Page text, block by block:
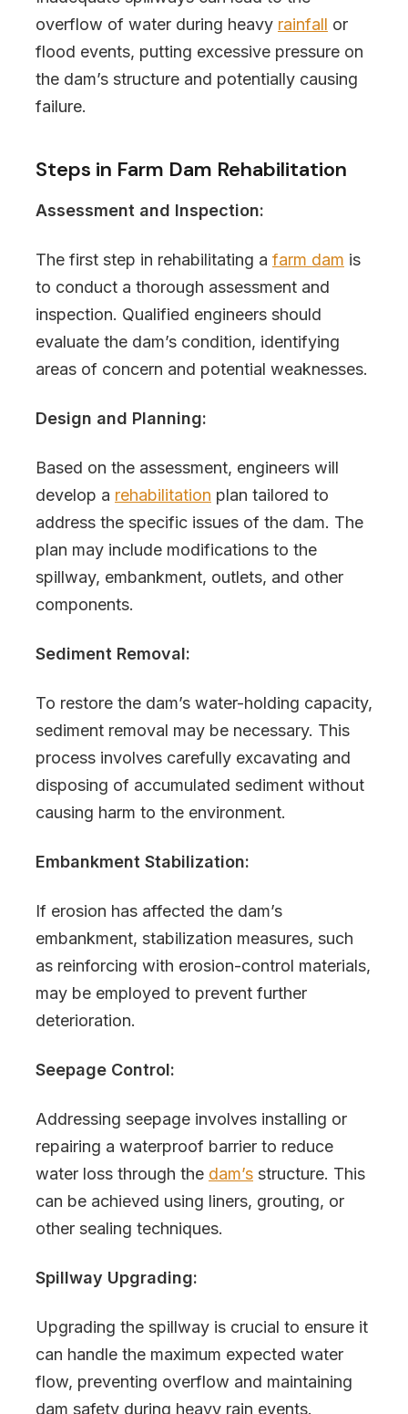
overflow of water during heavy rainfall or
flood events, putting excessive pressure on
the dam’s structure and potentially causing
failure.
Steps in Farm Dam Rehabilitation
Assessment and Inspection:
The first step in rehabilitating a farm dam is
to conduct a thorough assessment and
inspection. Qualified engineers should
evaluate the dam’s condition, identifying
areas of concern and potential weaknesses.
Design and Planning:
Based on the assessment, engineers will
develop a rehabilitation plan tailored to
address the specific issues of the dam. The
plan may include modifications to the
spillway, embankment, outlets, and other
components.
Sediment Removal:
To restore the dam’s water-holding capacity,
sediment removal may be necessary. This
process involves carefully excavating and
disposing of accumulated sediment without
causing harm to the environment.
Embankment Stabilization:
If erosion has affected the dam’s
embankment, stabilization measures, such
as reinforcing with erosion-control materials,
may be employed to prevent further
deterioration.
Seepage Control:
Addressing seepage involves installing or
repairing a waterproof barrier to reduce
water loss through the dam’s structure. This
can be achieved using liners, grouting, or
other sealing techniques.
Spillway Upgrading:
Upgrading the spillway is crucial to ensure it
can handle the maximum expected water
flow, preventing overflow and maintaining
dam safety during heavy rain events.